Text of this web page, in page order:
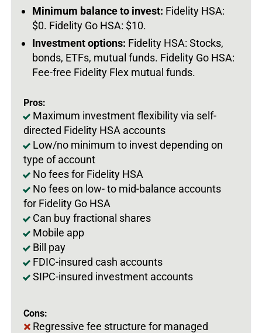
Minimum balance to invest: Fidelity HSA:
$0. Fidelity Go HSA: $10.
Investment options: Fidelity HSA: Stocks,
bonds, ETFs, mutual funds. Fidelity Go HSA:
Fee-free Fidelity Flex mutual funds.
Pros:
Maximum investment flexibility via self-
directed Fidelity HSA accounts
Low/no minimum to invest depending on
type of account
No fees for Fidelity HSA
No fees on low- to mid-balance accounts
for Fidelity Go HSA
Can buy fractional shares
Mobile app
Bill pay
FDIC-insured cash accounts
SIPC-insured investment accounts
Cons:
Regressive fee structure for managed